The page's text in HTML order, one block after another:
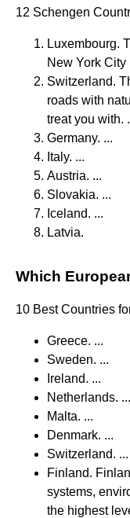
12 Schengen
Luxembourg.
New York
Switzerland.
roads with
treat you with.
Germany. ...
Italy. ...
Austria. ...
Slovakia. ...
Iceland. ...
Latvia.
Which
10 Best Countries
Greece. ...
Sweden. ...
Ireland. ...
Netherlands. ...
Malta. ...
Denmark. ...
Switzerland. ...
Finland.
systems,
the highest